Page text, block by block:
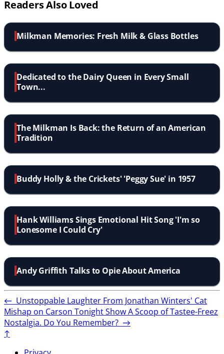
Readers Also Loved
Milkman Memories: Fresh Milk & Glass Bottles
Dedicated to the Dairy Queen in Every Small
Town...
The Milkman Is Back: the Return of an American
Tradition
Buddy Holly & the Crickets' 'Peggy Sue' in 1957
Hank Williams Sings Emotional Hit Song 'I'm so
Lonesome I Could Cry'
Andy Griffith Talks to Opie About America
← Unstoppable Laughter From Jonathan Winters' Cat
Mishap on Carson Tonight ShowA Scoop of Tastee-Freez
Nostalgia. Do You Remember? →
↑